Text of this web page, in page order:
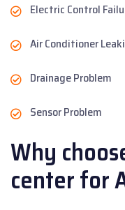
Electric Control
Air Conditioner
Drainage Problem
Sensor Problem
Why
center for